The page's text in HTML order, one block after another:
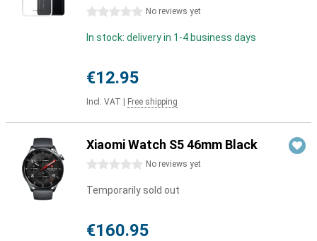
0 stars No reviews yet
In stock: delivery in 1-4 business days
€12.95
Incl. VAT Free shipping
Xiaomi Watch S5 46mm Black
0 stars No reviews yet
Temporarily sold out
€160.95